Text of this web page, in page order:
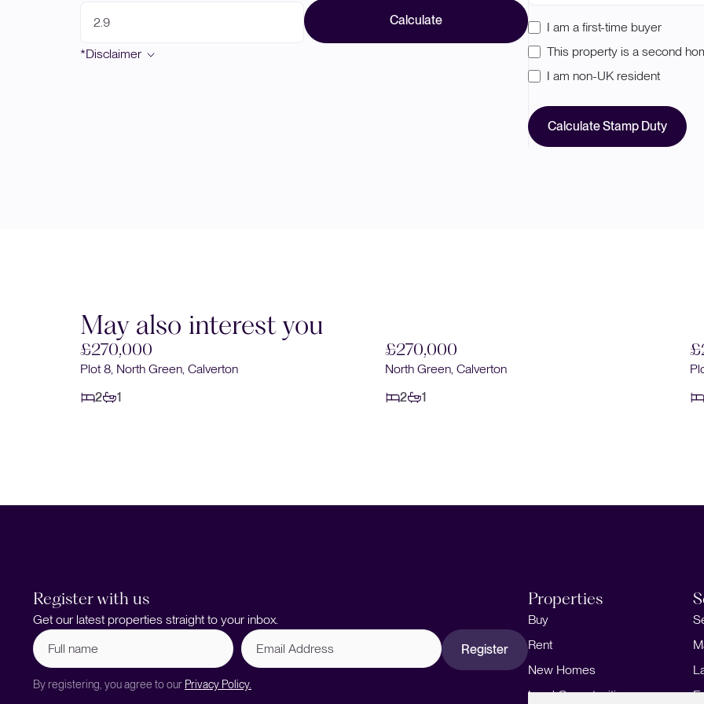
Calculate
*Disclaimer
I am a first-time buyer
This property is a second
I am non-UK resident
Calculate Stamp Duty
May also interest you
£270,000
Plot 8, North Green, Calverton
2
1
£270,000
North Green, Calverton
2
1
Register with us
Get our latest properties straight to your inbox.
Full
name (Required)
Email
Address
Register
By registering, you agree to our Privacy Policy.
Properties
Buy
Rent
New Homes
Land Opportunities